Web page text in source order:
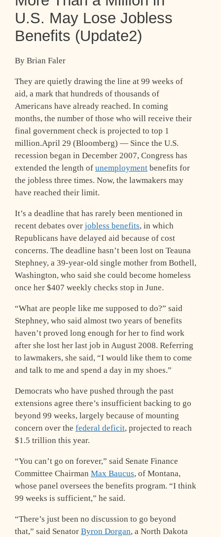
U.S. May Lose Jobless
Benefits (Update2)
By Brian Faler
They are quietly drawing the line at 99 weeks of
aid, a mark that hundreds of thousands of
Americans have already reached. In coming
months, the number of those who will receive their
final government check is projected to top 1
million.April 29 (Bloomberg) — Since the U.S.
recession began in December 2007, Congress has
extended the length of unemployment benefits for
the jobless three times. Now, the lawmakers may
have reached their limit.
It’s a deadline that has rarely been mentioned in
recent debates over jobless benefits, in which
Republicans have delayed aid because of cost
concerns. The deadline hasn’t been lost on Teauna
Stephney, a 39-year-old single mother from Bothell,
Washington, who said she could become homeless
once her $407 weekly checks stop in June.
“What are people like me supposed to do?” said
Stephney, who said almost two years of benefits
haven’t proved long enough for her to find work
after she lost her last job in August 2008. Referring
to lawmakers, she said, “I would like them to come
and talk to me and spend a day in my shoes.”
Democrats who have pushed through the past
extensions agree there’s insufficient backing to go
beyond 99 weeks, largely because of mounting
concern over the federal deficit, projected to reach
$1.5 trillion this year.
“You can’t go on forever,” said Senate Finance
Committee Chairman Max Baucus, of Montana,
whose panel oversees the benefits program. “I think
99 weeks is sufficient,” he said.
“There’s just been no discussion to go beyond
that,” said Senator Byron Dorgan, a North Dakota